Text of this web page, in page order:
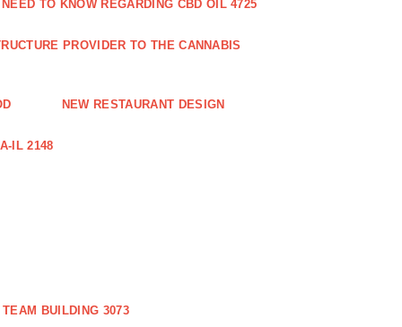
TO KNOW REGARDING CBD OIL 4725
PROVIDER TO THE CANNABIS
NEW RESTAURANT DESIGN
IL 2148
BUILDING 3073